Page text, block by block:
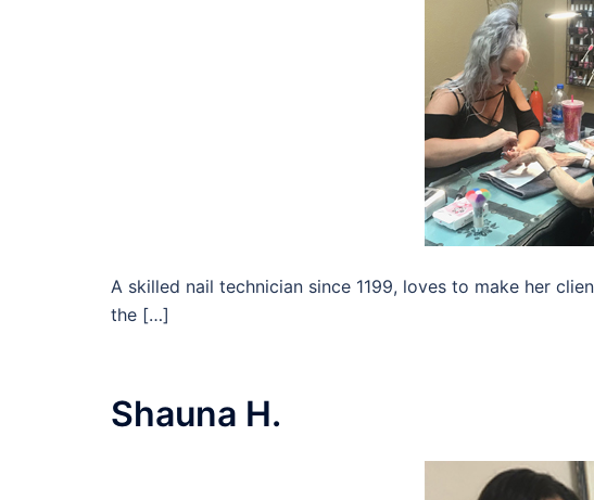
A skilled nail technician since 1199, loves to make her
the […]
Shauna H.